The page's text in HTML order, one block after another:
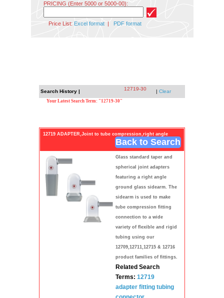
PRICING (Enter 5000 or 5000-00):
Price List: Excel format| PDF format
Search History | 12719-30 | Clear
Your Latest Search Term: "12719-30"
12719 ADAPTER,Joint to tube compression,right angle
Back to Search
Glass standard taper and
spherical joint adapters
featuring a right angle
ground glass sidearm. The
sidearm is used to make
tube compression fitting
connection to a wide
variety of flexible and rigid
tubing using our
12709,12711,12715 & 12716
product families of fittings.
Related Search
Terms: 12719
adapter fitting tubing